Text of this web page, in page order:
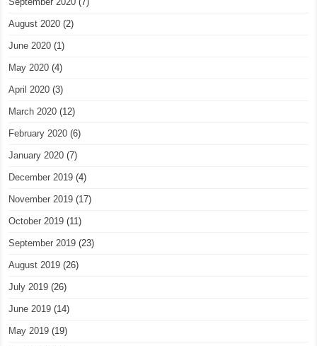
August 2020 (2)
June 2020 (1)
May 2020 (4)
April 2020 (3)
March 2020 (12)
February 2020 (6)
January 2020 (7)
December 2019 (4)
November 2019 (17)
October 2019 (11)
September 2019 (23)
August 2019 (26)
July 2019 (26)
June 2019 (14)
May 2019 (19)